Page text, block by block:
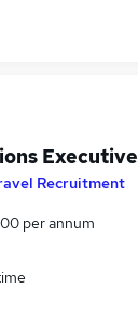
Executive
Recruitment
per annum